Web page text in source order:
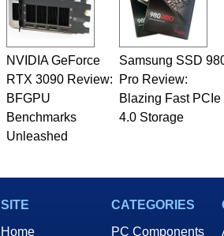
NVIDIA GeForce
RTX 3090 Review:
BFGPU
Benchmarks
Unleashed
Samsung SSD
Pro Review:
Blazing Fast PCIe
4.0 Storage
SITE
Home
CATEGORIES
PC Components